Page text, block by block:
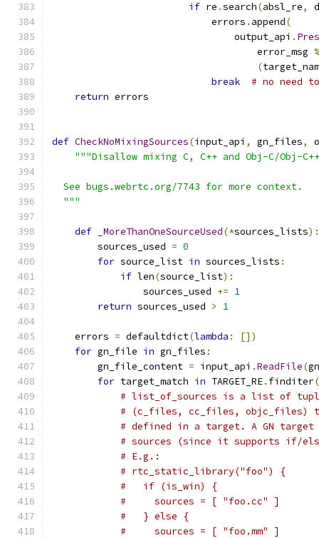
if re .search(absl_re,
                            errors
. append(
                                output_api
.
                                    error_msg
%
(
break
# no need
return errors
def CheckNoMixingSources(input_api , gn_files,
"""Disallow mixing C, C++ and Obj-C/Obj-
  See bugs.webrtc.org/7743 for more context.
  """
def _MoreThanOneSourceUsed(*sources_lists):
        sources_used
= 0
for source_list in sources_lists :
if len(source_list):
                sources_used
+= 1
return sources_used > 1
    errors
= defaultdict(lambda :
[])
for gn_file in gn_files :
        gn_file_content
= input_api .ReadFile(
for target_match in TARGET_RE. finditer(
# list_of_sources is a list of
# (c_files, cc_files, objc_files)
# defined in a target. A GN
# sources (since it supports if/
# E.g.:
# rtc_static_library("foo") {
#   if (is_win) {
#     sources = [ "foo.cc" ]
#   } else {
#     sources = [ "foo.mm" ]